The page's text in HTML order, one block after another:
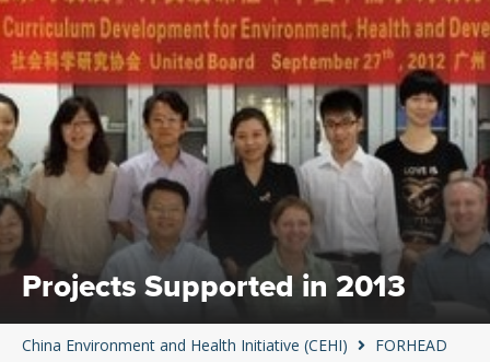
Projects Supported in 2013
China Environment and Health Initiative (CEHI)
FORHEAD